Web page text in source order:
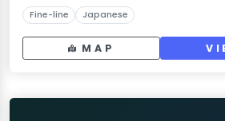
Fine-line Japanese
MAP